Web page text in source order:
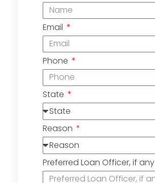
Email
Phone
State
Reason
Preferred Loan Officer, if any